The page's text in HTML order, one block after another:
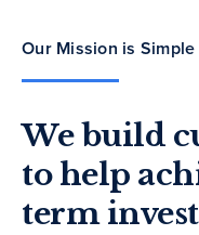
Our Mission is Simple
We build
to help
term